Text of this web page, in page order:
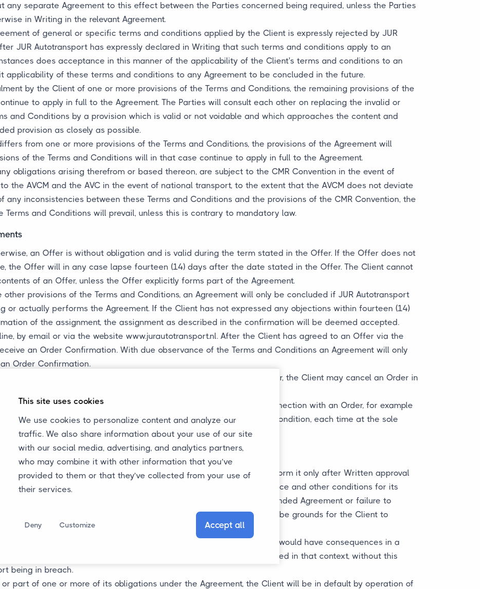
any separate Agreement to this effect between the Parties concerned being required, unless the Parties
in Writing in the relevant Agreement.
of general or specific terms and conditions applied by the Client is expressly rejected by JUR
JUR Autotransport has expressly declared in Writing that such terms and conditions apply to an
does acceptance in this manner of the applicability of the Client's terms and conditions to an
applicability of these terms and conditions to any Agreement to be concluded in the future.
by the Client of one or more provisions of the Terms and Conditions, the remaining provisions of the
to apply in full to the Agreement. The Parties will consult each other on replacing the invalid or
and Conditions by a provision which is valid or not voidable and which approaches the content and
provision as closely as possible.
from one or more provisions of the Terms and Conditions, the provisions of the Agreement will
of the Terms and Conditions will in that case continue to apply in full to the Agreement.
obligations arising therefrom or based thereon, are subject to the CMR Convention in the event of
the AVCM and the AVC in the event of national transport, to the extent that the AVCM does not deviate
any inconsistencies between these Terms and Conditions and the provisions of the CMR Convention, the
Terms and Conditions will prevail, unless this is contrary to mandatory law.
an Offer is without obligation and is valid during the term stated in the Offer. If the Offer does not
the Offer will in any case lapse fourteen (14) days after the date stated in the Offer. The Client cannot
of an Offer, unless the Offer explicitly forms part of the Agreement.
provisions of the Terms and Conditions, an Agreement will only be concluded if JUR Autotransport
or actually performs the Agreement. If the Client has not expressed any objections within fourteen (14)
of the assignment, the assignment as described in the confirmation will be deemed accepted.
by email or via the website www.jurautotransport.nl. After the Client has agreed to an Offer via the
an Order Confirmation. With due observance of the Terms and Conditions an Agreement will only
Order Confirmation.
The Client does not have the right to revoke the Agreement. However, the Client may cancel an Order in
in Article 5 of these Terms and Conditions.
times be entitled to charge the Client additional costs incurred in connection with an Order, for example
with its obligations under an Agreement or with these Terms and Condition, each time at the sole
including any additions thereto, JUR Autotransport is entitled to perform it only after Written approval
person at JUR Autotransport and the Client has agreed to the price and other conditions for its
to be decided on for its performance. Failure to perform the amended Agreement or failure to
constitute a breach on the part of JUR Autotransport, and will not be grounds for the Client to
a request for an amendment to the Agreement if in its opinion such would have consequences in a
sense, such as for the work to be performed or goods to be delivered in that context, without this
being in breach.
part of one or more of its obligations under the Agreement, the Client will be in default by operation of
This site uses cookies
We use cookies to personalize content and analyze our
traffic. We also share information about your use of our site
with our social media, advertising, and analytics partners,
who may combine it with other information that you’ve
provided to them or that they’ve collected from your use of
their services.
Deny Customize Accept all